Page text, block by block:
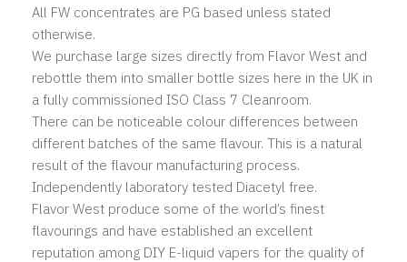
All FW concentrates are PG based unless stated
otherwise.
We purchase large sizes directly from Flavor West and
rebottle them into smaller bottle sizes here in the UK in
a fully commissioned ISO Class 7 Cleanroom.
There can be noticeable colour differences between
different batches of the same flavour. This is a natural
result of the flavour manufacturing process.
Independently laboratory tested Diacetyl free.
Flavor West produce some of the world’s finest
flavourings and have established an excellent
reputation among DIY E-liquid vapers for the quality of